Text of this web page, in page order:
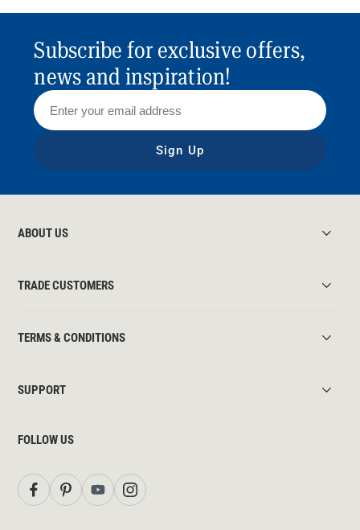
Subscribe for exclusive offers,
news and inspiration!
Sign Up
ABOUT US
TRADE CUSTOMERS
TERMS & CONDITIONS
SUPPORT
FOLLOW US